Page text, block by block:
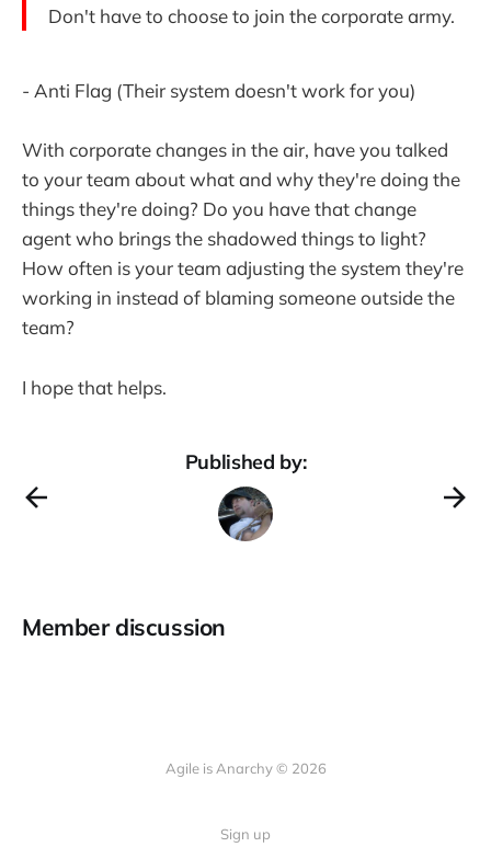
Don't have to choose to join the corporate army.
- Anti Flag (Their system doesn't work for you)
With corporate changes in the air, have you talked
to your team about what and why they're doing the
things they're doing? Do you have that change
agent who brings the shadowed things to light?
How often is your team adjusting the system they're
working in instead of blaming someone outside the
team?
I hope that helps.
Published by:
Member discussion
Agile is Anarchy © 2026
Sign up